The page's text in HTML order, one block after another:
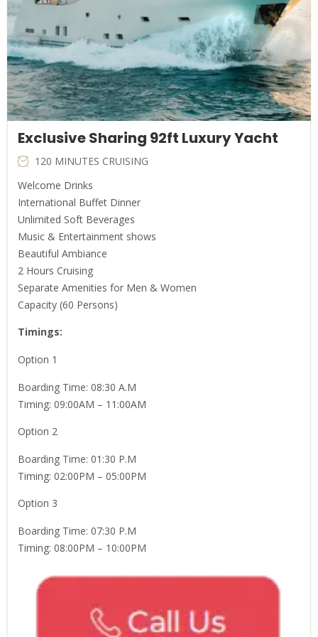
Exclusive Sharing 92ft Luxury Yacht
120 MINUTES CRUISING
Welcome Drinks
International Buffet Dinner
Unlimited Soft Beverages
Music & Entertainment shows
Beautiful Ambiance
2 Hours Cruising
Separate Amenities for Men & Women
Capacity (60 Persons)
Timings:
Option 1
Boarding Time: 08:30 A.M
Timing: 09:00AM – 11:00AM
Option 2
Boarding Time: 01:30 P.M
Timing: 02:00PM – 05:00PM
Option 3
Boarding Time: 07:30 P.M
Timing: 08:00PM – 10:00PM